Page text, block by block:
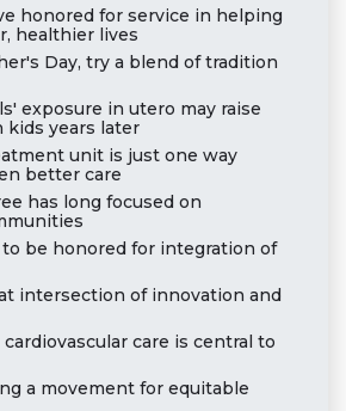
honored for service in helping
healthier lives
Day, try a blend of tradition
exposure in utero may raise
kids years later
unit is just one way
better care
has long focused on
be honored for integration of
intersection of innovation and
care is central to
a movement for equitable